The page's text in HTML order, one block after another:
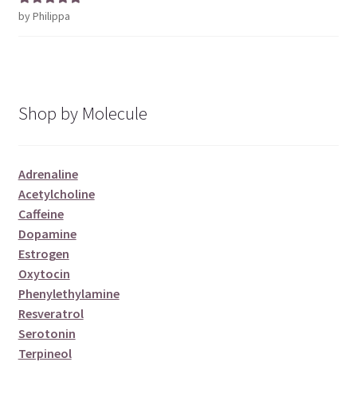
Rated5out
by Philippa
Shop by Molecule
Adrenaline
Acetylcholine
Caffeine
Dopamine
Estrogen
Oxytocin
Phenylethylamine
Resveratrol
Serotonin
Terpineol